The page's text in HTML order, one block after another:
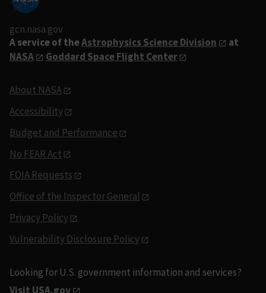
gcn.nasa.gov
A service of theAstrophysics Science Division
at
NASA
Goddard Space Flight Center
About NASA
Accessibility
Budget and Performance
No FEAR Act
FOIA Requests
Office of the Inspector General
Privacy Policy
Vulnerability Disclosure Policy
Looking for U.S. government information and services?
Visit USA.gov